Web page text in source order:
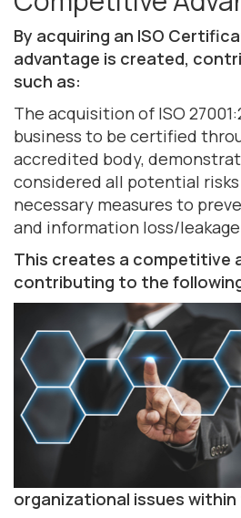
By acquiring an ISO
advantage is created,
such as:
The acquisition of ISO
business to be certified
accredited body,
considered all potential risks
necessary measures to
and information loss/
This creates a competitive
contributing to the
organizational issues